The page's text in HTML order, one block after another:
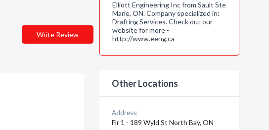
Write Review
Elliott Engineering Inc from Sault Ste
Marie, ON. Company specialized in:
Drafting Services. Check out our
website for more -
http://www.eeng.ca
Other Locations
Address:
Flr 1 - 189 Wyld St North Bay, ON